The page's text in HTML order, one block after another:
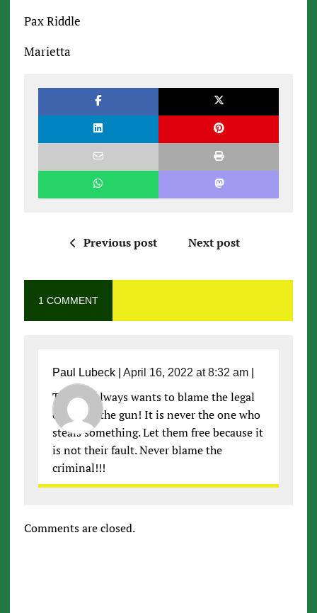
Pax Riddle
Marietta
Previous post Next post
1 COMMENT
Paul Lubeck| April 16, 2022 at 8:32 am|
The left always wants to blame the legal
owner of the gun! It is never the one who
steals something. Let them free because it
is not their fault. Never blame the
criminal!!!
Comments are closed.